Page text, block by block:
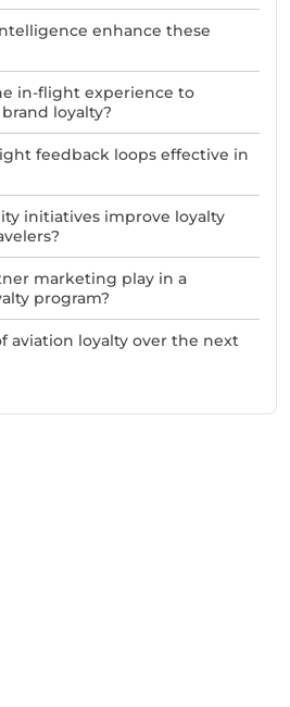
enhance these
in-flight experience to
loyalty?
feedback loops effective in
initiatives improve loyalty
marketing play in a
program?
aviation loyalty over the next